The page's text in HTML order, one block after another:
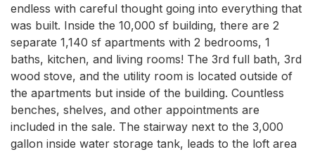
endless with careful thought going into everything that
was built. Inside the 10,000 sf building, there are 2
separate 1,140 sf apartments with 2 bedrooms, 1
baths, kitchen, and living rooms! The 3rd full bath, 3rd
wood stove, and the utility room is located outside of
the apartments but inside of the building. Countless
benches, shelves, and other appointments are
included in the sale. The stairway next to the 3,000
gallon inside water storage tank, leads to the loft area